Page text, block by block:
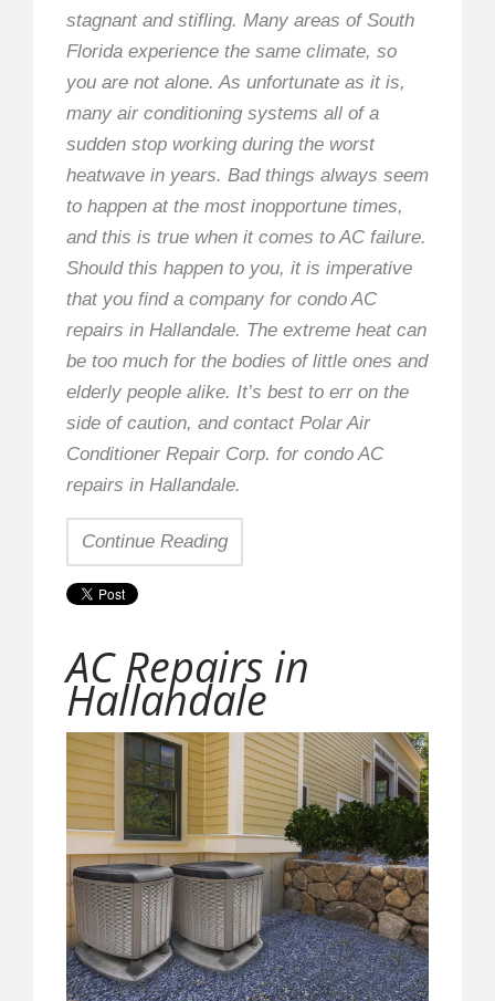
stagnant and stifling. Many areas of South
Florida experience the same climate, so
you are not alone. As unfortunate as it is,
many air conditioning systems all of a
sudden stop working during the worst
heatwave in years. Bad things always seem
to happen at the most inopportune times,
and this is true when it comes to AC failure.
Should this happen to you, it is imperative
that you find a company for condo AC
repairs in Hallandale. The extreme heat can
be too much for the bodies of little ones and
elderly people alike. It’s best to err on the
side of caution, and contact Polar Air
Conditioner Repair Corp. for condo AC
repairs in Hallandale.
Continue Reading
AC Repairs in
Hallandale